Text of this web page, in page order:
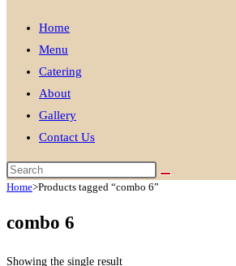
Home
Menu
Catering
About
Gallery
Contact Us
Home>Products tagged “combo 6”
combo 6
Showing the single result